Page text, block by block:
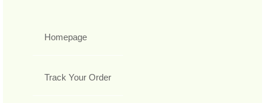
Homepage
Track Your Order